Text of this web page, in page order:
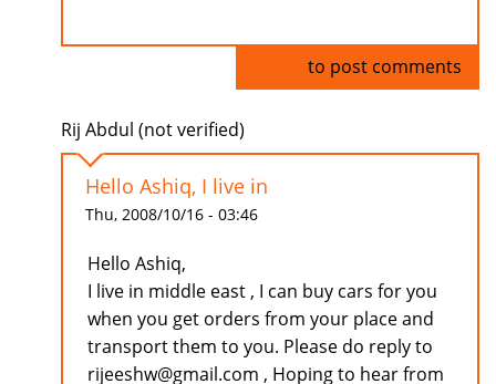
to post comments
Rij Abdul (not verified)
Hello Ashiq, I live in
Thu, 2008/10/16 - 03:46
Hello Ashiq,
I live in middle east , I can buy cars for you
when you get orders from your place and
transport them to you. Please do reply to
rijeeshw@gmail.com , Hoping to hear from